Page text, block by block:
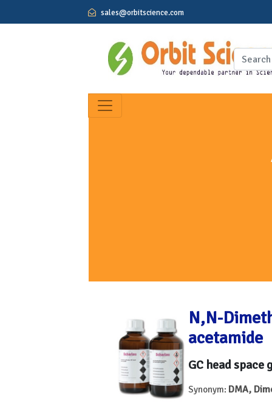
sales@orbitscience.com
N,N-
acetamide
GC head space
Synonym: DMA,